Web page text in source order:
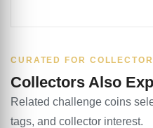
CURATED FOR
Collectors Also
Related challenge coins
tags, and collector interest.